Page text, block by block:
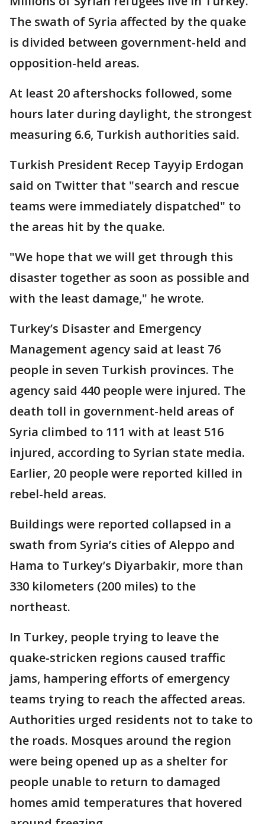
The swath of Syria affected by the quake
is divided between government-held and
opposition-held areas.
At least 20 aftershocks followed, some
hours later during daylight, the strongest
measuring 6.6, Turkish authorities said.
Turkish President Recep Tayyip Erdogan
said on Twitter that "search and rescue
teams were immediately dispatched" to
the areas hit by the quake.
"We hope that we will get through this
disaster together as soon as possible and
with the least damage," he wrote.
Turkey’s Disaster and Emergency
Management agency said at least 76
people in seven Turkish provinces. The
agency said 440 people were injured. The
death toll in government-held areas of
Syria climbed to 111 with at least 516
injured, according to Syrian state media.
Earlier, 20 people were reported killed in
rebel-held areas.
Buildings were reported collapsed in a
swath from Syria’s cities of Aleppo and
Hama to Turkey’s Diyarbakir, more than
330 kilometers (200 miles) to the
northeast.
In Turkey, people trying to leave the
quake-stricken regions caused traffic
jams, hampering efforts of emergency
teams trying to reach the affected areas.
Authorities urged residents not to take to
the roads. Mosques around the region
were being opened up as a shelter for
people unable to return to damaged
homes amid temperatures that hovered